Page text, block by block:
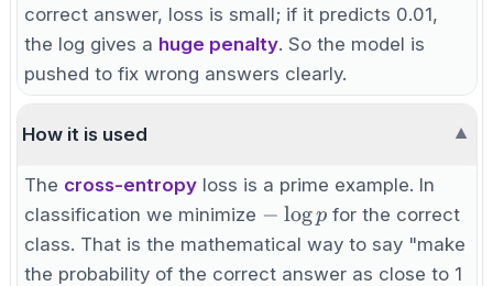
correct answer, loss is small; if it predicts 0.01,
the log gives a huge penalty. So the model is
pushed to fix wrong answers clearly.
How it is used ▼
The cross-entropy loss is a prime example. In
classification we minimize -
\log
p
− logp for the correct
class. That is the mathematical way to say "make
the probability of the correct answer as close to 1